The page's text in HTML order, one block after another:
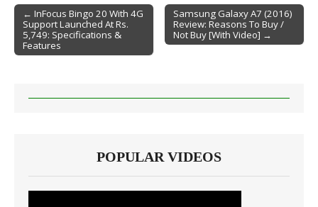
Post navigation
← InFocus Bingo 20 With 4G
Support Launched At Rs.
5,749: Specifications &
Features
Samsung Galaxy A7 (2016)
Review: Reasons To Buy /
Not Buy [With Video] →
POPULAR VIDEOS